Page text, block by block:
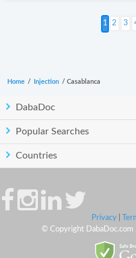
2 3
Next >
Home / Injection / Casablanca
DabaDoc
Popular Searches
Countries
Privacy|
© Copyright